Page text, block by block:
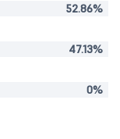
52.86%
47.13%
0%